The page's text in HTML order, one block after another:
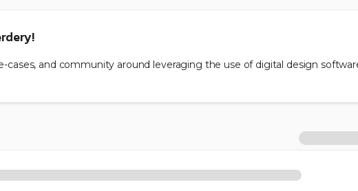
cases, and community around leveraging the use of digital design